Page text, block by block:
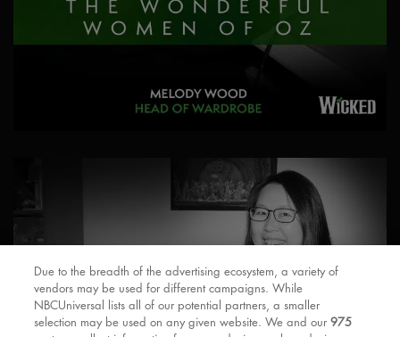
Due to the breadth of the advertising ecosystem, a variety of
vendors may be used for different campaigns. While
NBCUniversal lists all of our potential partners, a smaller
selection may be used on any given website. We and our975